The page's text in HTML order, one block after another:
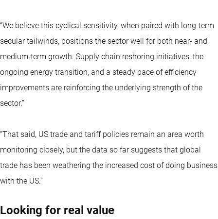
“We believe this cyclical sensitivity, when paired with long-term
secular tailwinds, positions the sector well for both near- and
medium-term growth. Supply chain reshoring initiatives, the
ongoing energy transition, and a steady pace of efficiency
improvements are reinforcing the underlying strength of the
sector.”
“That said, US trade and tariff policies remain an area worth
monitoring closely, but the data so far suggests that global
trade has been weathering the increased cost of doing business
with the US.”
Looking for real value